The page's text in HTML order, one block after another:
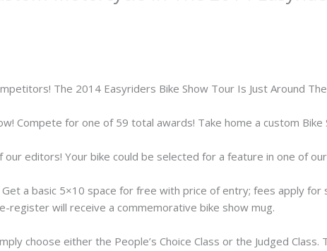
The 2014 Easyriders Bike Show Tour Is Just Around
Compete for one of 59 total awards! Take home a custom Bike
editors! Your bike could be selected for a feature in one of
Get a basic 5×10 space for free with price of entry; fees apply
register will receive a commemorative bike show mug.
choose either the People’s Choice Class or the Judged